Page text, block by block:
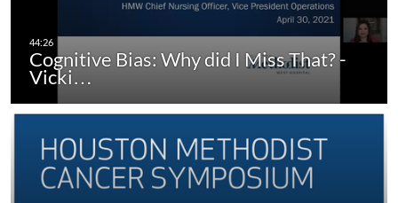
Cognitive Bias: Why did I Miss That? -
Vicki…